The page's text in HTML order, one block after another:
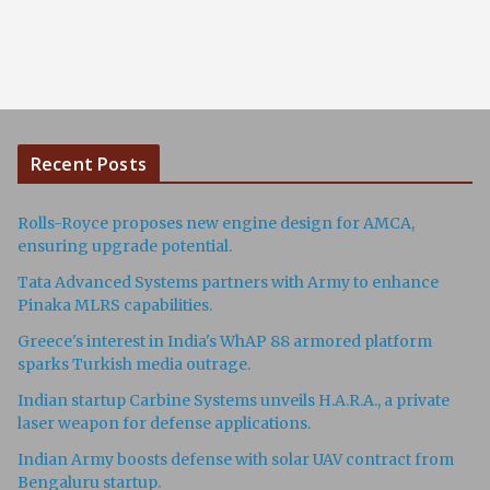
Recent Posts
Rolls-Royce proposes new engine design for AMCA,
ensuring upgrade potential.
Tata Advanced Systems partners with Army to enhance
Pinaka MLRS capabilities.
Greece's interest in India's WhAP 88 armored platform
sparks Turkish media outrage.
Indian startup Carbine Systems unveils H.A.R.A., a private
laser weapon for defense applications.
Indian Army boosts defense with solar UAV contract from
Bengaluru startup.